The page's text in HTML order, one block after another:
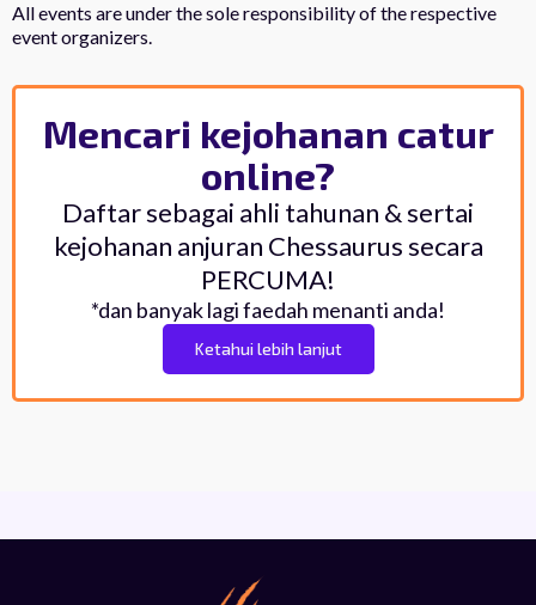
All events are under the sole responsibility of the respective
event organizers.
Mencari kejohanan catur
online?
Daftar sebagai ahli tahunan & sertai
kejohanan anjuran Chessaurus secara
PERCUMA!
*dan banyak lagi faedah menanti anda!
Ketahui lebih lanjut